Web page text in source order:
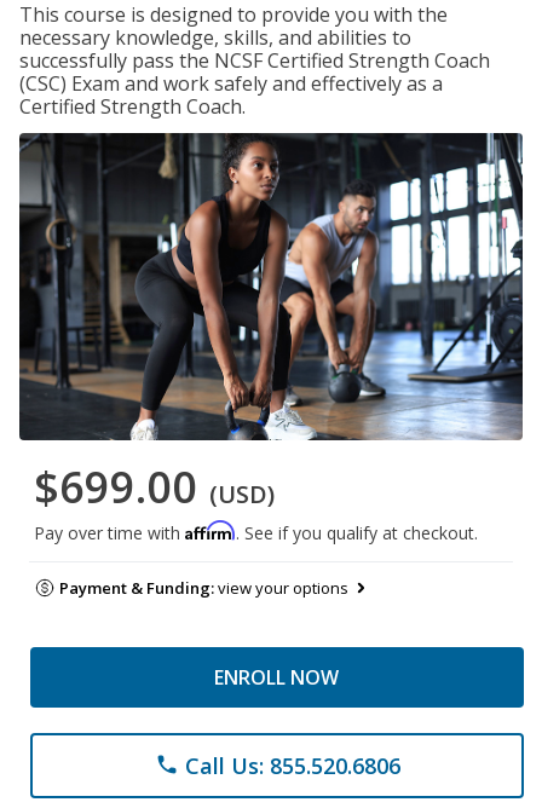
This course is designed to provide you with the
necessary knowledge, skills, and abilities to
successfully pass the NCSF Certified Strength Coach
(CSC) Exam and work safely and effectively as a
Certified Strength Coach.
$699.00 (USD)
Pay over time with Affirm. See if you qualify at checkout.
Payment & Funding:view your options
ENROLL NOW
phone Call Us: 855.520.6806